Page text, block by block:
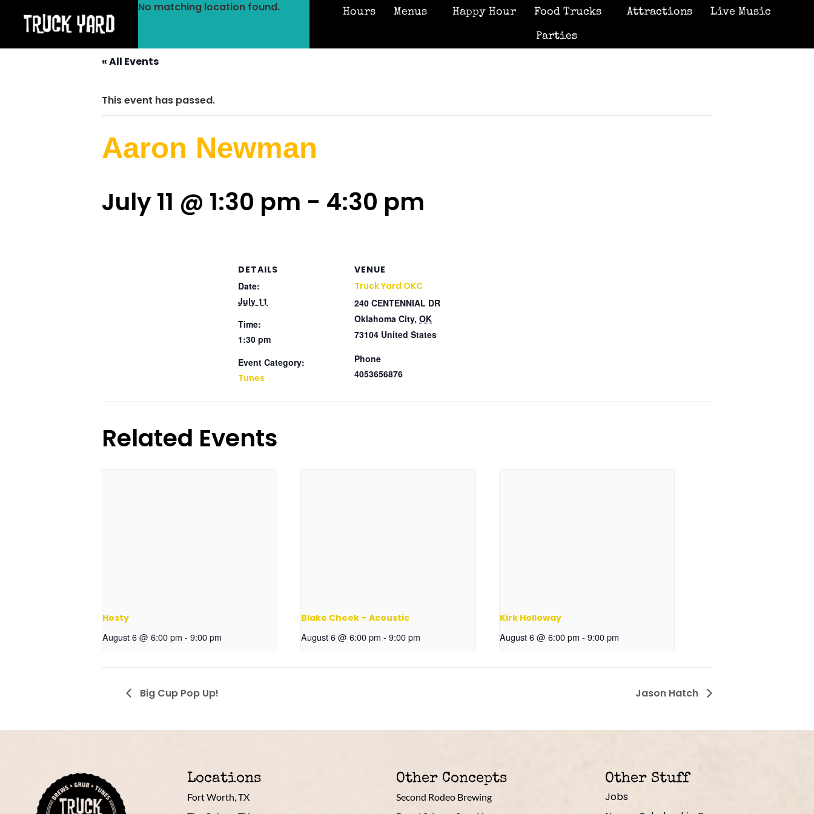
No matching location found. Hours Menus Happy Hour Food Trucks Attractions Live Music
Parties
« All Events
This event has passed.
Aaron Newman
July 11 @ 1:30 pm - 4:30 pm
DETAILS
Date:
July 11
Time:
1:30 pm
Event Category:
Tunes
VENUE
Truck Yard OKC
240 CENTENNIAL DR
Oklahoma City, OK
73104 United States
Phone
4053656876
Related Events
Hosty
August 6 @ 6:00 pm - 9:00 pm
Blake Cheek – Acoustic
August 6 @ 6:00 pm - 9:00 pm
Kirk Holloway
August 6 @ 6:00 pm - 9:00 pm
Big Cup Pop Up! Jason Hatch
Locations
Fort Worth, TX
Other Concepts
Second Rodeo Brewing
Other Stuff
Jobs